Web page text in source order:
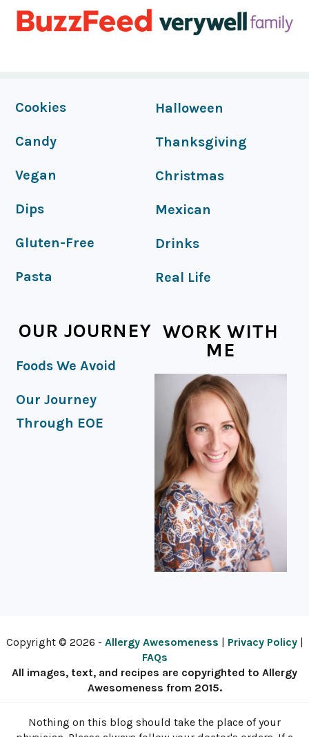
FOOTER
Cookies
Candy
Vegan
Dips
Gluten-Free
Pasta
Halloween
Thanksgiving
Christmas
Mexican
Drinks
Real Life
OUR JOURNEY
Foods We Avoid
Our Journey
Through EOE
WORK WITH
ME
Copyright © 2026 - Allergy Awesomeness | Privacy Policy|
FAQs
All images, text, and recipes are copyrighted to Allergy
Awesomeness from 2015.
Nothing on this blog should take the place of your